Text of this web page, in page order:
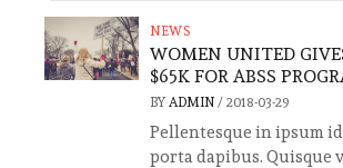
NEWS
WOMEN UNITED
$65K FOR ABSS
BY ADMIN / 2018-03-29
Pellentesque in ipsum
porta dapibus. Quisque